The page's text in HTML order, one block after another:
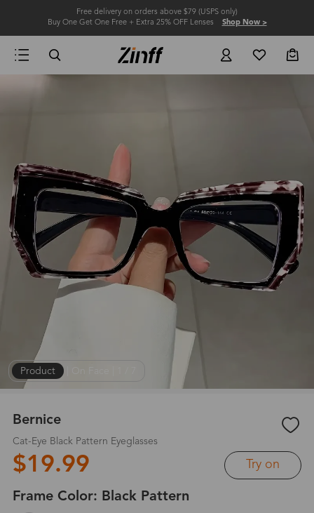
Free delivery on orders above $79 (USPS only)
Buy One Get One Free + Extra 25% OFF Lenses Shop Now >
Product |
Bernice
Cat-Eye Black Pattern Eyeglasses
$19.99 Try on
Frame Color: Black Pattern